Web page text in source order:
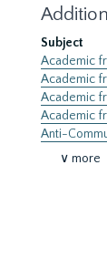
Subject
Academic
Academic
Academic
Academic
Anti-
∨ more